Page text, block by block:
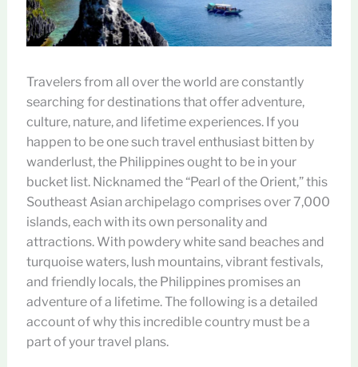
Travelers from all over the world are constantly
searching for destinations that offer adventure,
culture, nature, and lifetime experiences. If you
happen to be one such travel enthusiast bitten by
wanderlust, the Philippines ought to be in your
bucket list. Nicknamed the “Pearl of the Orient,” this
Southeast Asian archipelago comprises over 7,000
islands, each with its own personality and
attractions. With powdery white sand beaches and
turquoise waters, lush mountains, vibrant festivals,
and friendly locals, the Philippines promises an
adventure of a lifetime. The following is a detailed
account of why this incredible country must be a
part of your travel plans.